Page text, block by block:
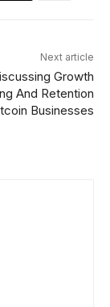
Next article
Growth
And Retention
Businesses